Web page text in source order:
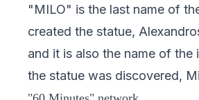
"MILO" is the last name of
created the statue,
and it is also the name of the
the statue was discovered,